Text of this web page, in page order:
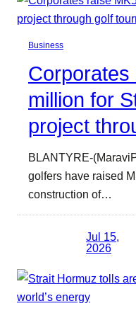
Business
Corporates
million for
project
BLANTYRE-
golfers have raised
construction of…
Jul 15,
2026